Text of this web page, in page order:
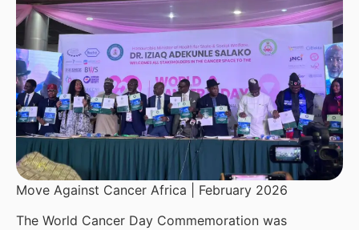
Move Against Cancer Africa | February 2026
The World Cancer Day Commemoration was